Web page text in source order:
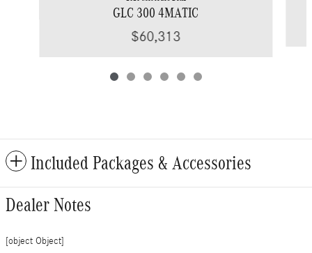
GLC 300 4MATIC
$60,313
Included Packages & Accessories
Dealer Notes
[object Object]